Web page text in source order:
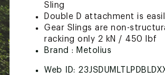
Sling
Double D attachment is
Gear Slings are non-
racking only 2 kN / 450 lbf
Brand : Metolius
Web ID: